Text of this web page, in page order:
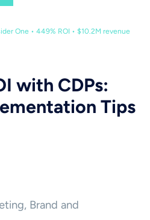
One • 449% ROI • $10.2M revenue
with CDPs:
Tips
Brand and